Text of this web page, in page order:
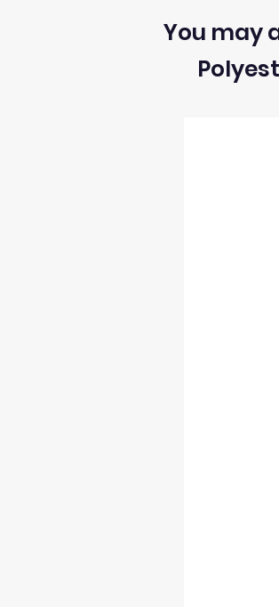
2) We can ONLY
5) Once we receive
6) We reserve the
occur and stock
You may